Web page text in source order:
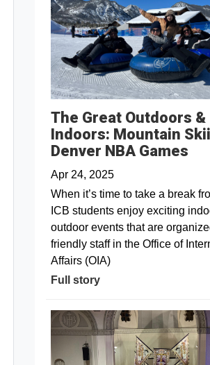
The Great Outdoors &
Indoors: Mountain
Denver NBA Games
Apr 24, 2025
When it’s time to take a break
ICB students enjoy exciting
outdoor events that are
friendly staff in the Office of
Affairs (OIA)
Full story